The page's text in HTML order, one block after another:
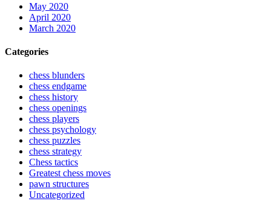
May 2020
April 2020
March 2020
Categories
chess blunders
chess endgame
chess history
chess openings
chess players
chess psychology
chess puzzles
chess strategy
Chess tactics
Greatest chess moves
pawn structures
Uncategorized